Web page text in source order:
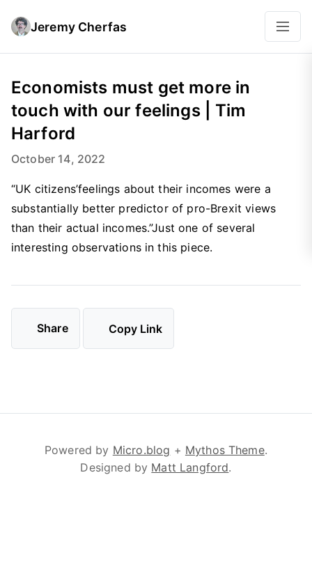
Jeremy Cherfas
Economists must get more in
touch with our feelings | Tim
Harford
October 14, 2022
“UK citizens’feelings about their incomes were a
substantially better predictor of pro-Brexit views
than their actual incomes.”Just one of several
interesting observations in this piece.
Share Copy Link
Powered by Micro.blog + Mythos Theme.
Designed by Matt Langford.